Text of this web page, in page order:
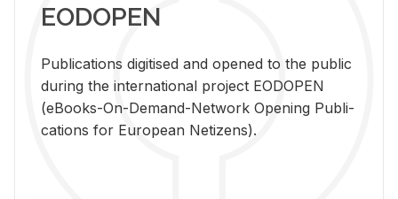
EODOPEN
Pub­li­ca­tions digi­tised and opened to the pub­lic
dur­ing the in­ter­na­tional pro­ject EODOPEN
(eBooks-On-De­mand-Net­work Open­ing Pub­li­
ca­tions for Eu­ro­pean Ne­ti­zens).